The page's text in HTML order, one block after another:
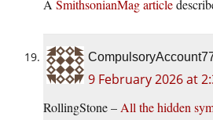
A SmithsonianMag article
9 February 2026 at
RollingStone – All the hidden